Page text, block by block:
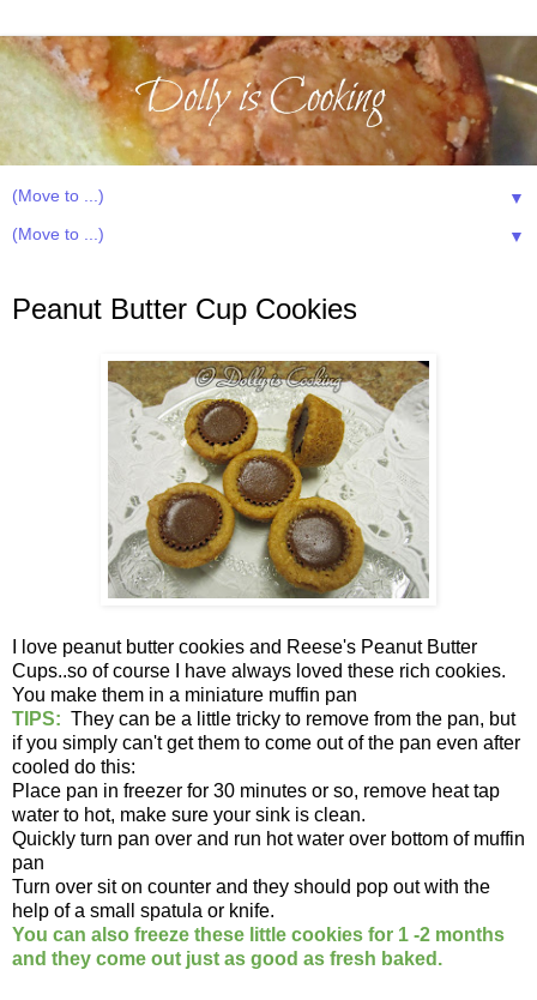
▼
▼
Peanut Butter Cup Cookies
I love peanut butter cookies and Reese's Peanut Butter
Cups..so of course I have always loved these rich cookies.
You make them in a miniature muffin pan
TIPS: They can be a little tricky to remove from the pan, but
if you simply can't get them to come out of the pan even after
cooled do this:
Place pan in freezer for 30 minutes or so, remove heat tap
water to hot, make sure your sink is clean.
Quickly turn pan over and run hot water over bottom of muffin
pan
Turn over sit on counter and they should pop out with the
help of a small spatula or knife.
You can also freeze these little cookies for 1 -2 months
and they come out just as good as fresh baked.